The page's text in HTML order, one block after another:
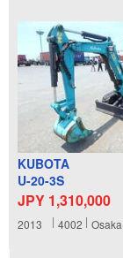
KUBOTA
U-20-3S
JPY 1,310,000
2013 4002